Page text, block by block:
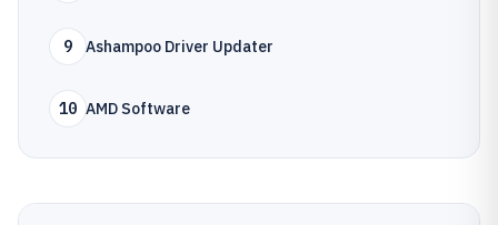
9 Ashampoo Driver Updater
10 AMD Software